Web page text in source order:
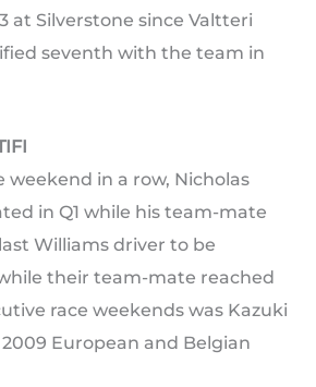
at Silverstone since Valtteri
seventh with the team in
weekend in a row, Nicholas
in Q1 while his team-mate
Williams driver to be
their team-mate reached
race weekends was Kazuki
European and Belgian